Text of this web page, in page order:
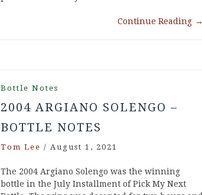
Continue Reading →
Bottle Notes
2004 ARGIANO SOLENGO –
BOTTLE NOTES
Tom Lee / August 1, 2021
The 2004 Argiano Solengo was the winning
bottle in the July Installment of Pick My Next